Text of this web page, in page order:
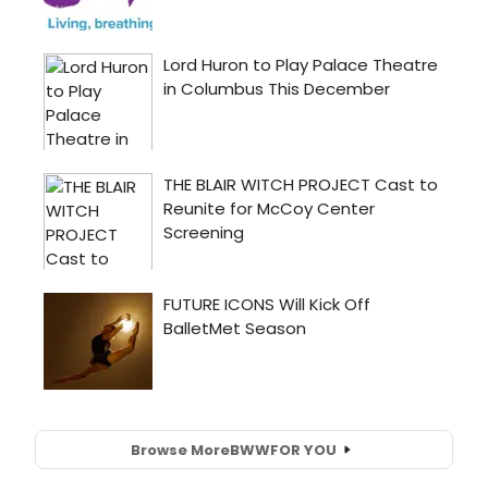
Browse MoreBWWFOR YOU